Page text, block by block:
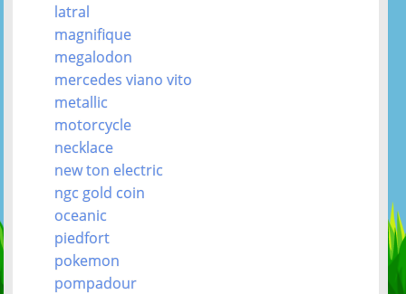
latral
magnifique
megalodon
mercedes viano vito
metallic
motorcycle
necklace
new ton electric
ngc gold coin
oceanic
piedfort
pokemon
pompadour